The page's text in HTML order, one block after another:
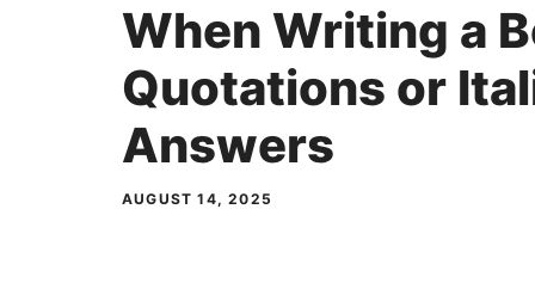
When Writing a
Quotations or
Answers
AUGUST 14, 2025